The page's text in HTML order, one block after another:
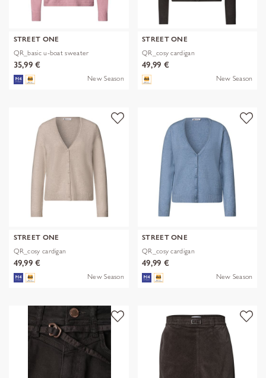
STREET ONE
QR_basic u-boat sweater
35,99 €
New Season
STREET ONE
QR_cosy cardigan
49,99 €
New Season
STREET ONE
QR_cosy cardigan
49,99 €
New Season
STREET ONE
QR_cosy cardigan
49,99 €
New Season